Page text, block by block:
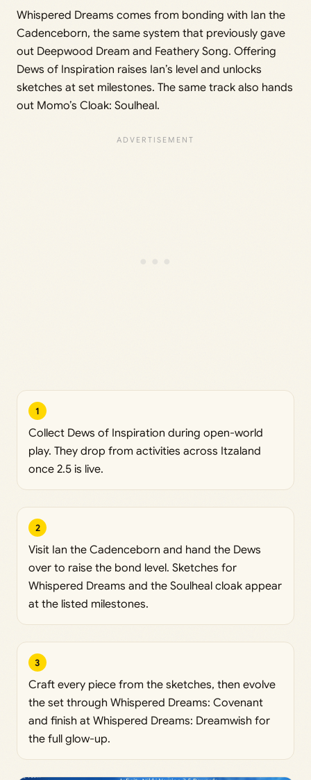
Whispered Dreams comes from bonding with Ian the
Cadenceborn, the same system that previously gave
out Deepwood Dream and Feathery Song. Offering
Dews of Inspiration raises Ian’s level and unlocks
sketches at set milestones. The same track also hands
out Momo’s Cloak: Soulheal.
1
Collect Dews of Inspiration during open-world
play. They drop from activities across Itzaland
once 2.5 is live.
2
Visit Ian the Cadenceborn and hand the Dews
over to raise the bond level. Sketches for
Whispered Dreams and the Soulheal cloak appear
at the listed milestones.
3
Craft every piece from the sketches, then evolve
the set through Whispered Dreams: Covenant
and finish at Whispered Dreams: Dreamwish for
the full glow-up.